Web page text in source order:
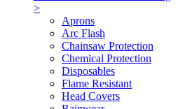
>
Aprons
Arc Flash
Chainsaw Protection
Chemical Protection
Disposables
Flame Resistant
Head Covers